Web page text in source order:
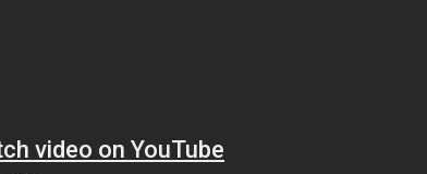
video on YouTube